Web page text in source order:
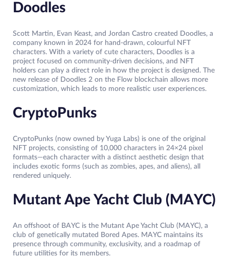
Doodles
Scott Martin, Evan Keast, and Jordan Castro created Doodles, a
company known in 2024 for hand-drawn, colourful NFT
characters. With a variety of cute characters, Doodles is a
project focused on community-driven decisions, and NFT
holders can play a direct role in how the project is designed. The
new release of Doodles 2 on the Flow blockchain allows more
customization, which leads to more realistic user experiences.
CryptoPunks
CryptoPunks (now owned by Yuga Labs) is one of the original
NFT projects, consisting of 10,000 characters in 24×24 pixel
formats—each character with a distinct aesthetic design that
includes exotic forms (such as zombies, apes, and aliens), all
rendered uniquely.
Mutant Ape Yacht Club (MAYC)
An offshoot of BAYC is the Mutant Ape Yacht Club (MAYC), a
club of genetically mutated Bored Apes. MAYC maintains its
presence through community, exclusivity, and a roadmap of
future utilities for its members.